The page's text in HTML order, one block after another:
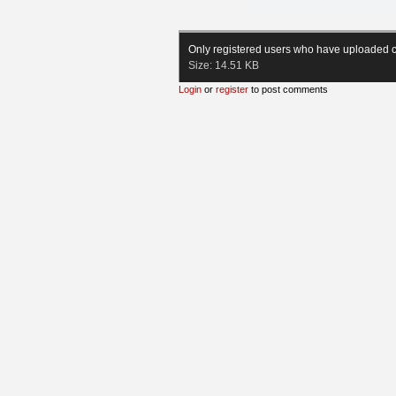
Only registered users who have uploaded
Size: 14.51 KB
Login or register to post comments